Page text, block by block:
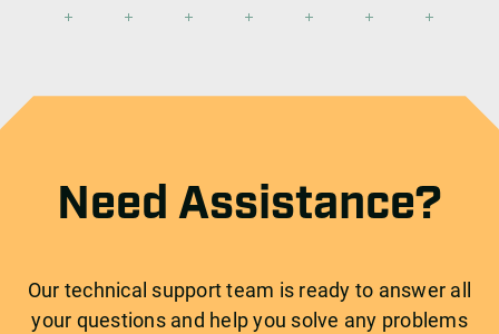
Need Assistance?
Our technical support team is ready to answer all
your questions and help you solve any problems